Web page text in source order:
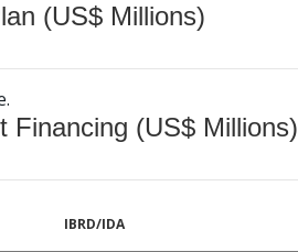
(US$ Millions)
Financing (US$ Millions)
IBRD/IDA